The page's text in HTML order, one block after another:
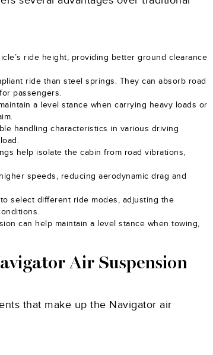
ride height, providing better ground clearance
ride than steel springs. They can absorb road
passengers.
a level stance when carrying heavy loads or
handling characteristics in various driving
help isolate the cabin from road vibrations,
speeds, reducing aerodynamic drag and
select different ride modes, adjusting the
can help maintain a level stance when towing,
Air Suspension
that make up the Navigator air